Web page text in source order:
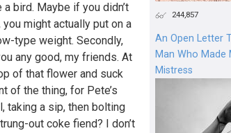
bird. Maybe if you didn’t
might actually put on a
type weight. Secondly,
any good, my friends. At
of that flower and suck
of the thing, for Pete’s
taking a sip, then bolting
out coke fiend? I don’t
244,857
An Open Letter
Man Who Made
Mistress